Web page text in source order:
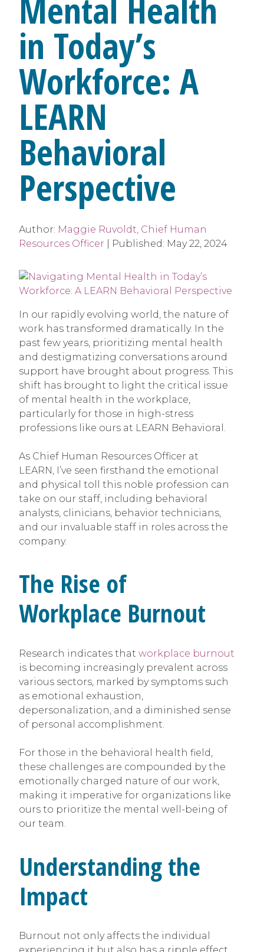
Mental Health
in Today’s
Workforce: A
LEARN
Behavioral
Perspective
Author: Maggie Ruvoldt, Chief Human
Resources Officer
Published: May 22, 2024
In our rapidly evolving world, the nature of
work has transformed dramatically. In the
past few years, prioritizing mental health
and destigmatizing conversations around
support have brought about progress. This
shift has brought to light the critical issue
of mental health in the workplace,
particularly for those in high-stress
professions like ours at LEARN Behavioral.
As Chief Human Resources Officer at
LEARN, I’ve seen firsthand the emotional
and physical toll this noble profession can
take on our staff, including behavioral
analysts, clinicians, behavior technicians,
and our invaluable staff in roles across the
company.
The Rise of
Workplace Burnout
Research indicates that workplace burnout
is becoming increasingly prevalent across
various sectors, marked by symptoms such
as emotional exhaustion,
depersonalization, and a diminished sense
of personal accomplishment.
For those in the behavioral health field,
these challenges are compounded by the
emotionally charged nature of our work,
making it imperative for organizations like
ours to prioritize the mental well-being of
our team.
Understanding the
Impact
Burnout not only affects the individual